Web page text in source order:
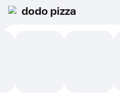
dodo pizza